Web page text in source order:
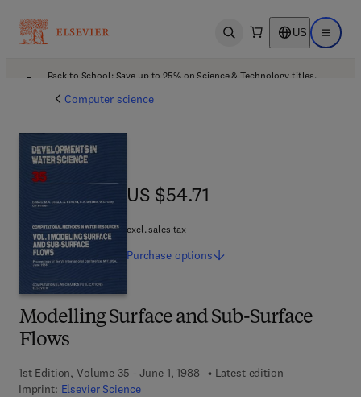
Open search US Open
Back to School: Save up to 25% on Science & Technology titles.
Computer science
Modelling Surface and Sub-Surface
Flows
1st Edition, Volume 35 - June 1, 1988
Latest edition
Imprint: Elsevier Science
US $54.71
US $54.71
excl. sales tax
Purchase options